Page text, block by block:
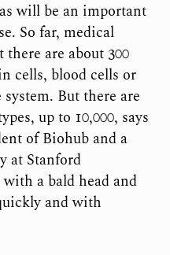
will be an important
So far, medical
are about 300
cells, blood cells or
But there are
up to 10,000, says
of Biohub and a
at Stanford
a bald head and
and with